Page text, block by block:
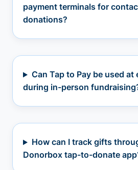
payment terminals for
donations?
Can Tap to Pay be used at
during in-person
How can I track gifts
Donorbox tap-to-donate